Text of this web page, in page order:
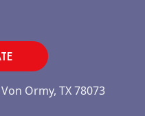
Ormy, TX 78073